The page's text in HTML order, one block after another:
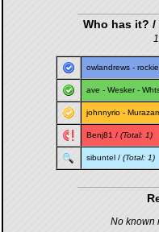
Who has it?
owlandrews -
ave - Wesker-
johnnyrio -
Benj81 / (Total: 1)
sibuntel / (Total: 1)
No known